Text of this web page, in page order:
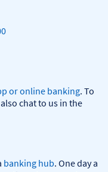
or online banking. To
chat to us in the
banking hub. One day a